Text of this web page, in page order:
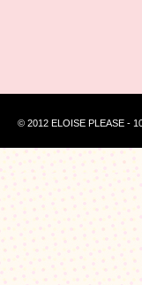
© 2012 ELOISE PLEASE -